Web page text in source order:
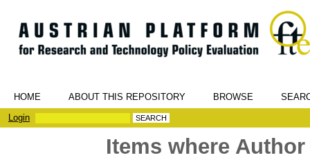
HOME ABOUT THIS REPOSITORY BROWSE
Login
Items where